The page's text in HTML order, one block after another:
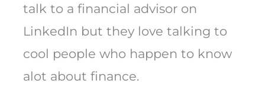
talk to a financial advisor on
LinkedIn but they love talking to
cool people who happen to know
alot about finance.